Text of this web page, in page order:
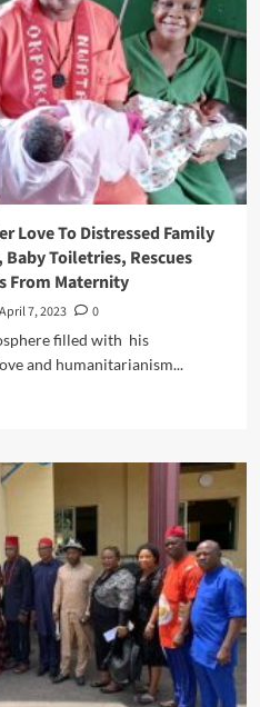
Love To Distressed Family
Toiletries, Rescues
From Maternity
April 7, 2023
0
filled with his
and humanitarianism...